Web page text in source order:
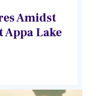
Amidst
Appa Lake